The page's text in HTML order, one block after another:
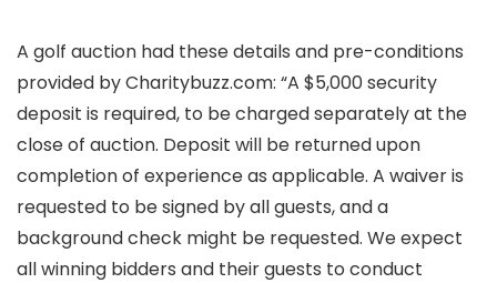
A golf auction had these details and pre-conditions
provided by Charitybuzz.com: “A $5,000 security
deposit is required, to be charged separately at the
close of auction. Deposit will be returned upon
completion of experience as applicable. A waiver is
requested to be signed by all guests, and a
background check might be requested. We expect
all winning bidders and their guests to conduct